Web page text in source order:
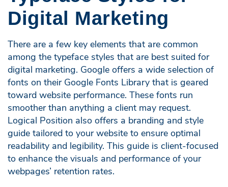
Digital Marketing
There are a few key elements that are common
among the typeface styles that are best suited for
digital marketing. Google offers a wide selection of
fonts on their Google Fonts Library that is geared
toward website performance. These fonts run
smoother than anything a client may request.
Logical Position also offers a branding and style
guide tailored to your website to ensure optimal
readability and legibility. This guide is client-focused
to enhance the visuals and performance of your
webpages’ retention rates.